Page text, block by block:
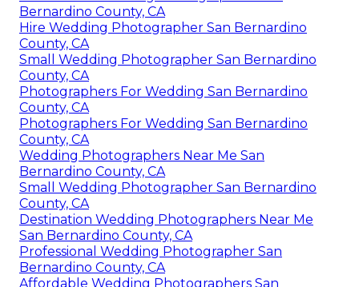
Bernardino County, CA
Hire Wedding Photographer San Bernardino
County, CA
Small Wedding Photographer San Bernardino
County, CA
Photographers For Wedding San Bernardino
County, CA
Photographers For Wedding San Bernardino
County, CA
Wedding Photographers Near Me San
Bernardino County, CA
Small Wedding Photographer San Bernardino
County, CA
Destination Wedding Photographers Near Me
San Bernardino County, CA
Professional Wedding Photographer San
Bernardino County, CA
Affordable Wedding Photographers San